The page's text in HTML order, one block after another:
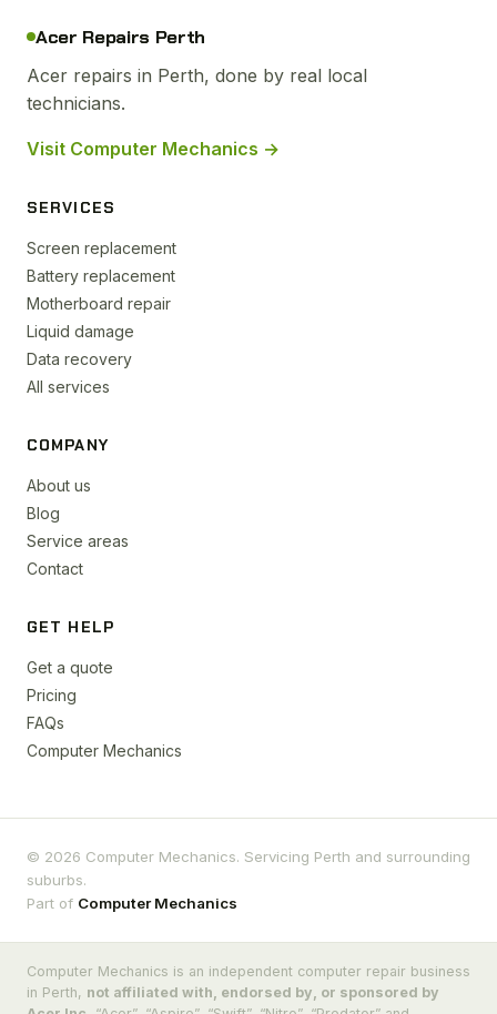
Acer Repairs Perth
Acer repairs in Perth, done by real local
technicians.
Visit Computer Mechanics →
SERVICES
Screen replacement
Battery replacement
Motherboard repair
Liquid damage
Data recovery
All services
COMPANY
About us
Blog
Service areas
Contact
GET HELP
Get a quote
Pricing
FAQs
Computer Mechanics
© 2026 Computer Mechanics. Servicing Perth and surrounding
suburbs.
Part of Computer Mechanics
Computer Mechanics is an independent computer repair business
in Perth, not affiliated with, endorsed by, or sponsored by